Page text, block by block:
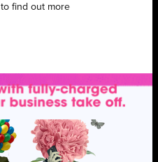
to find out more